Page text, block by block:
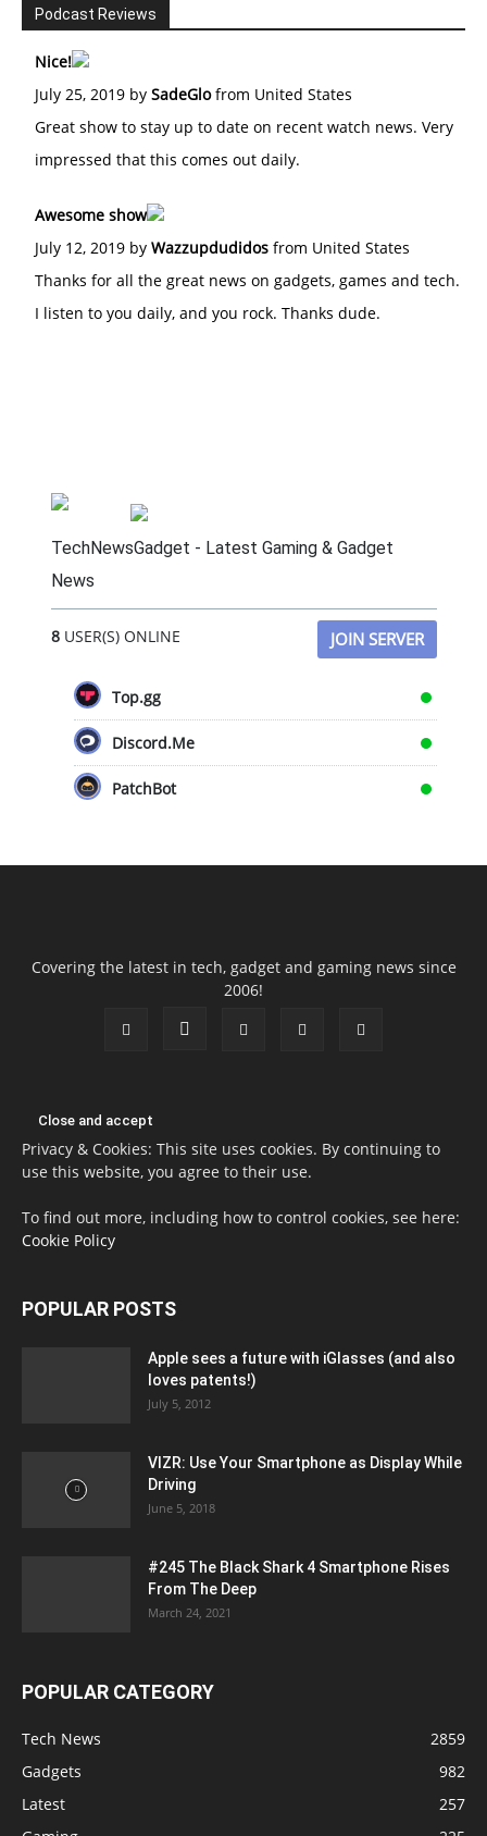
Podcast Reviews
Nice!
July 25, 2019 by SadeGlofrom United States
Great show to stay up to date on recent watch news. Very
impressed that this comes out daily.
Awesome show
July 12, 2019 by Wazzupdudidos from United States
Thanks for all the great news on gadgets, games and tech.
I listen to you daily, and you rock. Thanks dude.
TechNewsGadget - Latest Gaming & Gadget
News
8USER(S) ONLINE JOIN SERVER
Top.gg
Discord.Me
PatchBot
Covering the latest in tech, gadget and gaming news since
2006!
Privacy & Cookies: This site uses cookies. By continuing to
use this website, you agree to their use.
To find out more, including how to control cookies, see here:
Cookie Policy
POPULAR POSTS
Apple sees a future with iGlasses (and also
loves patents!)
July 5, 2012
VIZR: Use Your Smartphone as Display While
Driving
June 5, 2018
#245 The Black Shark 4 Smartphone Rises
From The Deep
March 24, 2021
POPULAR CATEGORY
Tech News
2859
Gadgets
982
Latest
257